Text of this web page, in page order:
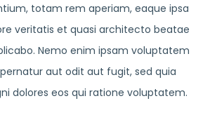
totam rem aperiam, eaque ipsa
veritatis et quasi architecto beatae
Nemo enim ipsam voluptatem
aut odit aut fugit, sed quia
dolores eos qui ratione voluptatem.